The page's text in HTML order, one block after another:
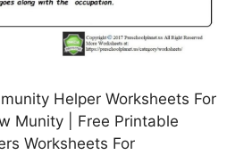
Helper Worksheets For
Munity | Free Printable
Worksheets For